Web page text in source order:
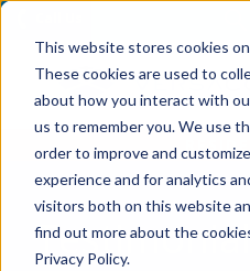
This website stores cookies
These cookies are used to
about how you interact with
us to remember you. We use
order to improve and
experience and for analytics
visitors both on this website
find out more about the
Privacy Policy.
Skip to Content